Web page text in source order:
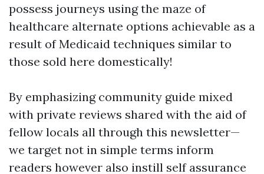
possess journeys using the maze of
healthcare alternate options achievable as a
result of Medicaid techniques similar to
those sold here domestically!
By emphasizing community guide mixed
with private reviews shared with the aid of
fellow locals all through this newsletter—
we target not in simple terms inform
readers however also instill self assurance